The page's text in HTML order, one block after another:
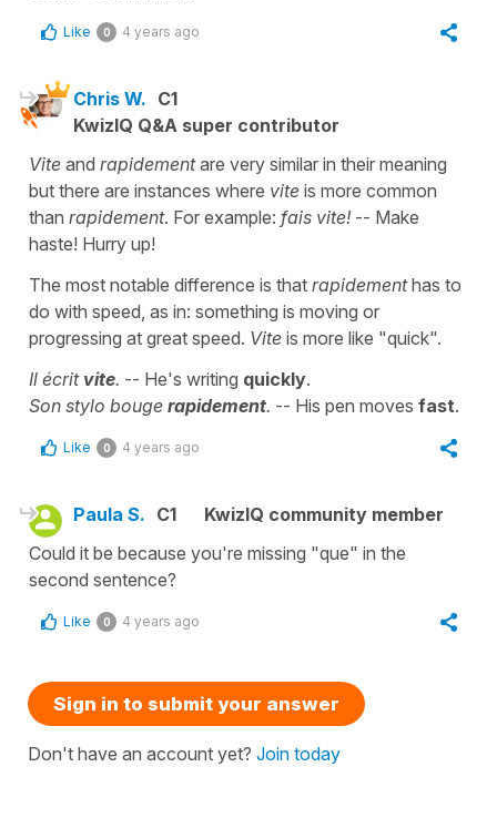
Like 0 4 years ago
Chris W. C1
KwizIQ Q&A super contributor
Vite and rapidementare very similar in their meaning
but there are instances where vite is more common
than rapidement. For example: fais vite!-- Make
haste! Hurry up!
The most notable difference is that rapidementhas to
do with speed, as in: something is moving or
progressing at great speed. Vite is more like "quick".
Il écrit vite. -- He's writing quickly.
Son stylo bouge rapidement. -- His pen moves fast.
Like 0 4 years ago
Paula S. C1
KwizIQ community member
Could it be because you're missing "que" in the
second sentence?
Like 0 4 years ago
Sign in to submit your answer
Don't have an account yet? Join today